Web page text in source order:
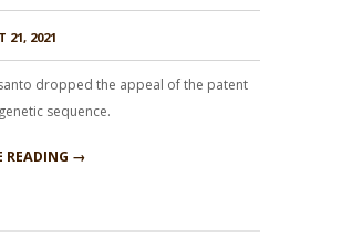
21, 2021
dropped the appeal of the patent
sequence.
READING →